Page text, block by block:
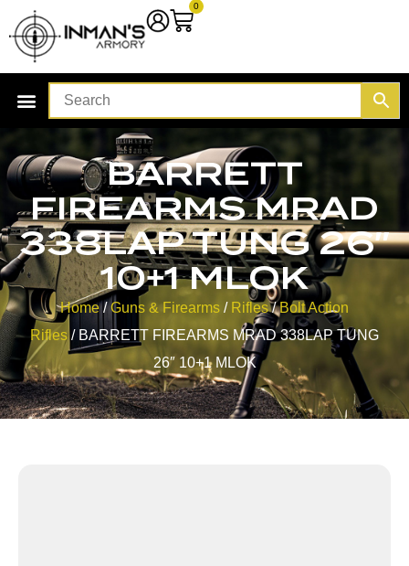
0
BARRETT
FIREARMS MRAD
338LAP TUNG 26″
10+1 MLOK
Home/Guns & Firearms / Rifles/Bolt Action
Rifles/ BARRETT FIREARMS MRAD 338LAP TUNG
26″ 10+1 MLOK